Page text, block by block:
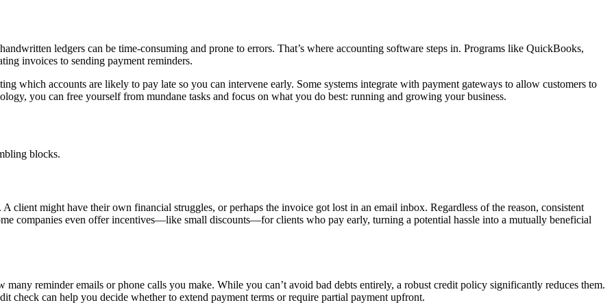
ledgers can be time-consuming and prone to errors. That’s where accounting software steps in. Programs like QuickBooks,
invoices to sending payment reminders.
which accounts are likely to pay late so you can intervene early. Some systems integrate with payment gateways to allow customers to
you can free yourself from mundane tasks and focus on what you do best: running and growing your business.
blocks.
client might have their own financial struggles, or perhaps the invoice got lost in an email inbox. Regardless of the reason, consistent
companies even offer incentives—like small discounts—for clients who pay early, turning a potential hassle into a mutually beneficial
many reminder emails or phone calls you make. While you can’t avoid bad debts entirely, a robust credit policy significantly reduces them.
check can help you decide whether to extend payment terms or require partial payment upfront.